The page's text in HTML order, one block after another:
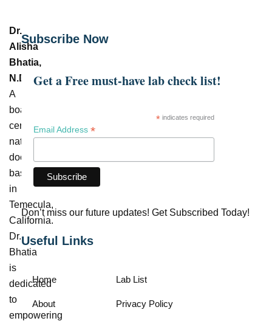
Dr.
Alisha
Bhatia,
N.D.
–
A
board-
certified
naturopathic
doctor
based
in
Temecula,
California.
Dr.
Bhatia
is
dedicated
to
empowering
Subscribe Now
Get a Free must-have lab check list!
*indicates required
Email Address *
Don’t miss our future updates! Get Subscribed Today!
Useful Links
Home
About
Lab List
Privacy Policy